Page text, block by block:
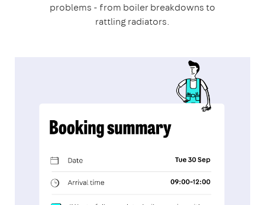
problems - from boiler breakdowns to
rattling radiators.